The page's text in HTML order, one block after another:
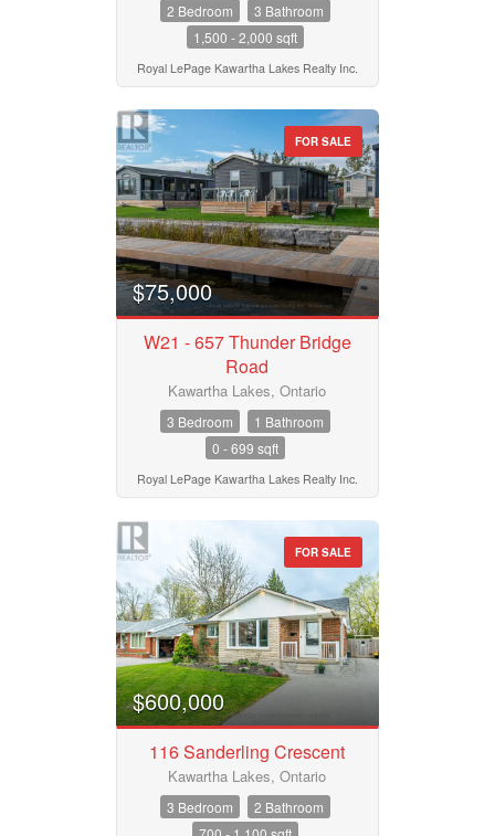
2 Bedroom
3 Bathroom
1,500 - 2,000 sqft
Royal LePage Kawartha Lakes Realty Inc.
FOR SALE
$75,000
W21 - 657 Thunder Bridge
Road
Kawartha Lakes, Ontario
3 Bedroom
1 Bathroom
0 - 699 sqft
Royal LePage Kawartha Lakes Realty Inc.
FOR SALE
$600,000
116 Sanderling Crescent
Kawartha Lakes, Ontario
3 Bedroom
2 Bathroom